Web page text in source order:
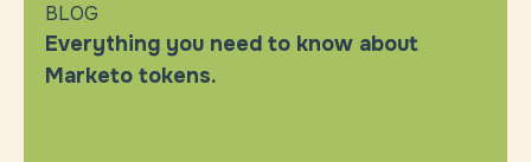
BLOG
Everything you need to know about
Marketo tokens.